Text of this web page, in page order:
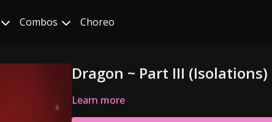
Combos Choreo
Dragon ~ Part III (Isolations)
Learn more